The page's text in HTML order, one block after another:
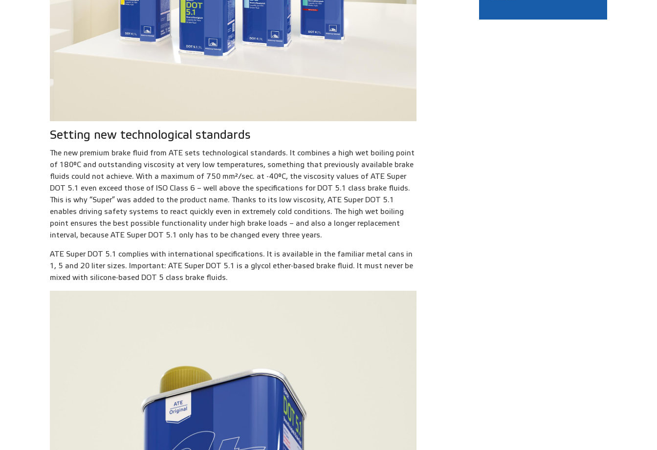
Setting new technological standards
The new premium brake fluid from ATE sets technological standards. It combines a high wet boiling point
of 180°C and outstanding viscosity at very low temperatures, something that previously available brake
fluids could not achieve. With a maximum of 750 mm²/sec. at -40°C, the viscosity values of ATE Super
DOT 5.1 even exceed those of ISO Class 6 – well above the specifications for DOT 5.1 class brake fluids.
This is why “Super” was added to the product name. Thanks to its low viscosity, ATE Super DOT 5.1
enables driving safety systems to react quickly even in extremely cold conditions. The high wet boiling
point ensures the best possible functionality under high brake loads – and also a longer replacement
interval, because ATE Super DOT 5.1 only has to be changed every three years.
ATE Super DOT 5.1 complies with international specifications. It is available in the familiar metal cans in
1, 5 and 20 liter sizes. Important: ATE Super DOT 5.1 is a glycol ether-based brake fluid. It must never be
mixed with silicone-based DOT 5 class brake fluids.